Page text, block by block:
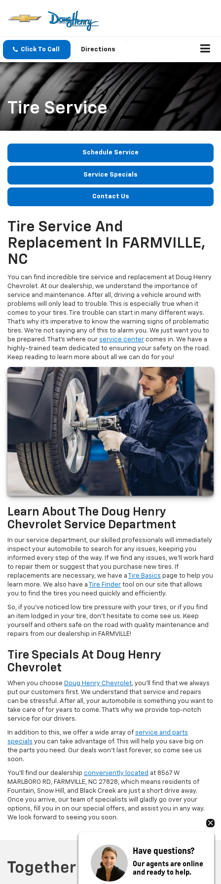
Click To Call Directions
Tire Service
Schedule Service
Service Specials
Contact Us
Tire Service And
Replacement In FARMVILLE,
NC
You can find incredible tire service and replacement at Doug Henry
Chevrolet. At our dealership, we understand the importance of
service and maintenance. After all, driving a vehicle around with
problems will only lead to trouble. This is especially true when it
comes to your tires. Tire trouble can start in many different ways.
That’s why it’s imperative to know the warning signs of problematic
tires. We’re not saying any of this to alarm you. We just want you to
be prepared. That’s where our service center comes in. We have a
highly-trained team dedicated to ensuring your safety on the road.
Keep reading to learn more about all we can do for you!
Learn About The Doug Henry
Chevrolet Service Department
In our service department, our skilled professionals will immediately
inspect your automobile to search for any issues, keeping you
informed every step of the way. If we find any issues, we’ll work hard
to repair them or suggest that you purchase new tires. If
replacements are necessary, we have a
Tire Basics page to help you
learn more. We also have a
Tire Finder tool on our site that allows
you to find the tires you need quickly and efficiently.
So, if you’ve noticed low tire pressure with your tires, or if you find
an item lodged in your tire, don’t hesitate to come see us. Keep
yourself and others safe on the road with quality maintenance and
repairs from our dealership in FARMVILLE!
Tire Specials At Doug Henry
Chevrolet
When you choose Doug Henry Chevrolet, you’ll find that we always
put our customers first. We understand that service and repairs
can be stressful. After all, your automobile is something you want to
take care of for years to come. That’s why we provide top-notch
service for our drivers.
In addition to this, we offer a wide array of service and parts
specials you can take advantage of. This will help you save big on
the parts you need. Our deals won’t last forever, so come see us
soon.
You’ll find our dealership conveniently located at 8567 W
MARLBORO RD, FARMVILLE, NC 27828, which means residents of
Fountain, Snow Hill, and Black Creek are just a short drive away.
Once you arrive, our team of specialists will gladly go over your
options, fill you in on our special offers, and assist you in any way.
We look forward to seeing you soon.
Have questions?
Our agents are online
and ready to help.